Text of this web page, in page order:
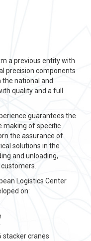
a previous entity with
precision components
the national and
quality and a full
guarantees the
making of specific
the assurance of
solutions in the
and unloading,
Logistics Center
on:
stacker cranes